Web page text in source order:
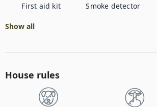
First aid kit Smoke detector
Show all
House rules